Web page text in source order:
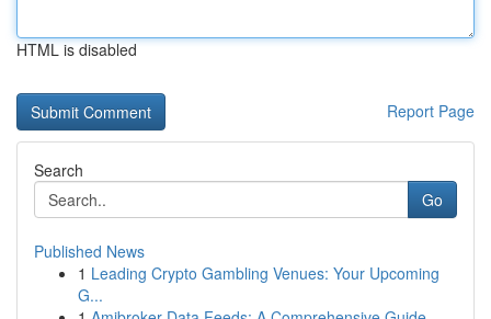
HTML is disabled
Report Page
Search
Go
Published News
1 Leading Crypto Gambling Venues: Your Upcoming
G...